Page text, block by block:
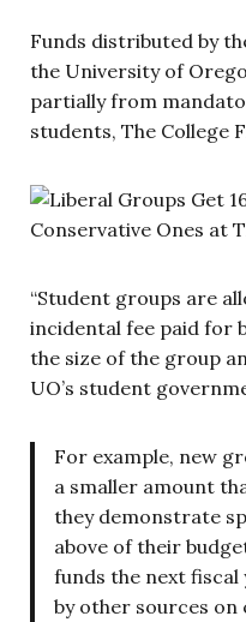
Funds distributed by
the University of
partially from
students, The College
“Student groups are
incidental fee paid for
the size of the group
UO’s student
For example, new
a smaller amount
they demonstrate
above of their
funds the next fiscal
by other sources on